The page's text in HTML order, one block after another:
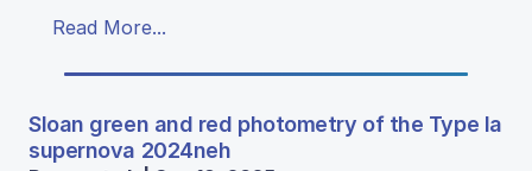
Read More...
Sloan green and red photometry of the Type Ia
supernova 2024neh